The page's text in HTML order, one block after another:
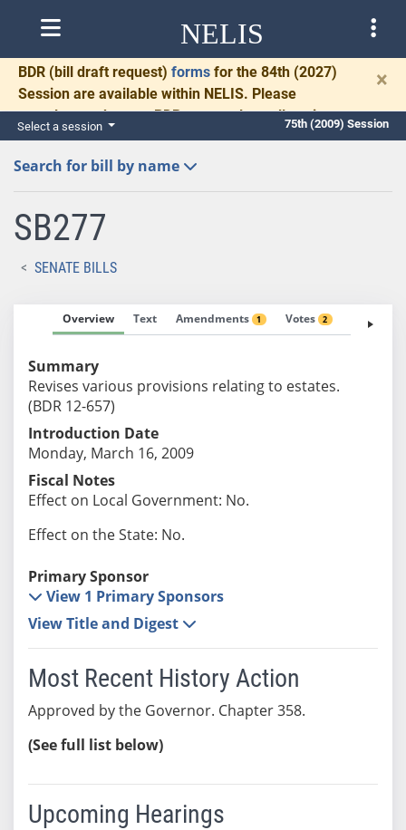
NELIS
BDR (bill draft request) forms for the 84th (2027)
Session are available within NELIS. Please
complete and return BDRs promptly to allow time
for necessary communication and drafting.
×
Select a session 75th (2009) Session
Search for bill by name
SB277
SENATE BILLS
Overview Text Amendments 1 Votes 2 Fiscal
Summary
Revises various provisions relating to estates.
(BDR 12-657)
Introduction Date
Monday, March 16, 2009
Fiscal Notes
Effect on Local Government: No.
Effect on the State: No.
Primary Sponsor
View 1 Primary Sponsors
View Title and Digest
Most Recent History Action
Approved by the Governor. Chapter 358.
(See full list below)
Upcoming Hearings